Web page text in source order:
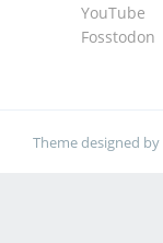
YouTube
Fosstodon
Theme designed by